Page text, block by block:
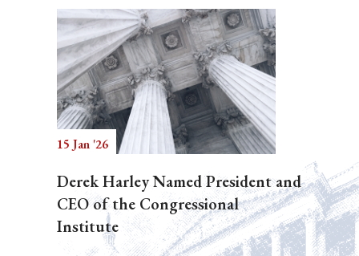
15 Jan '26
Derek Harley Named President and
CEO of the Congressional
Institute